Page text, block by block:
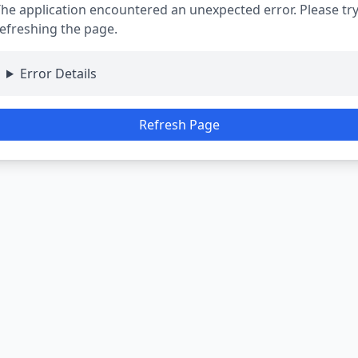
application encountered an unexpected error. Please try
the page.
Error Details
Refresh Page